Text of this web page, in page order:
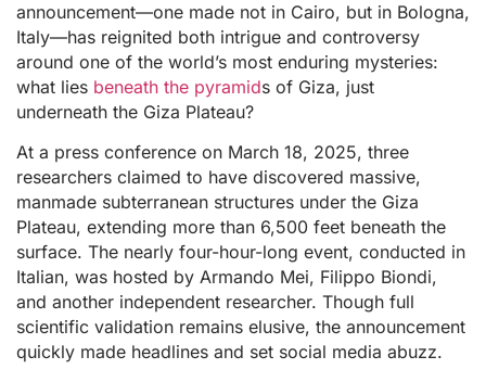
announcement—one made not in Cairo, but in Bologna,
Italy—has reignited both intrigue and controversy
around one of the world’s most enduring mysteries:
what lies beneath the pyramids of Giza, just
underneath the Giza Plateau?
At a press conference on March 18, 2025, three
researchers claimed to have discovered massive,
manmade subterranean structures under the Giza
Plateau, extending more than 6,500 feet beneath the
surface. The nearly four-hour-long event, conducted in
Italian, was hosted by Armando Mei, Filippo Biondi,
and another independent researcher. Though full
scientific validation remains elusive, the announcement
quickly made headlines and set social media abuzz.